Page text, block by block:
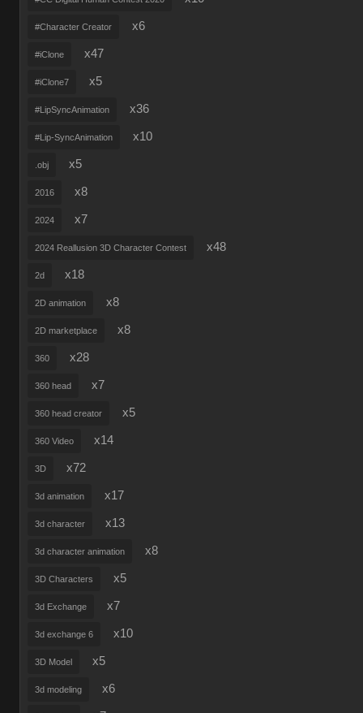
#Character Creator x6
#iClone x47
#iClone7 x5
#LipSyncAnimation x36
#Lip-SyncAnimation x10
.obj x5
2016 x8
2024 x7
2024 Reallusion 3D Character Contest x48
2d x18
2D animation x8
2D marketplace x8
360 x28
360 head x7
360 head creator x5
360 Video x14
3D x72
3d animation x17
3d character x13
3d character animation x8
3D Characters x5
3d Exchange x7
3d exchange 6 x10
3D Model x5
3d modeling x6